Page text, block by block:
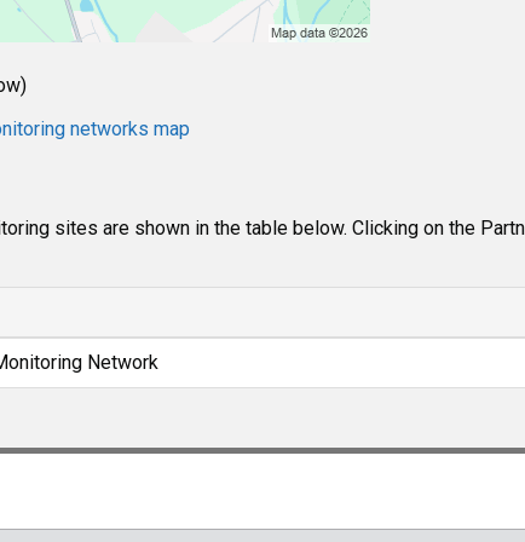
networks map
sites are shown in the table below. Clicking on the
Network